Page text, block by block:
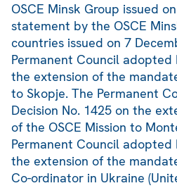
OSCE Minsk Group issued
statement by the OSCE
countries issued on 7
Permanent Council adopted
the extension of the
to Skopje. The Permanent
Decision No. 1425 on the
of the OSCE Mission to
Permanent Council adopted
the extension of the
Co-ordinator in Ukraine